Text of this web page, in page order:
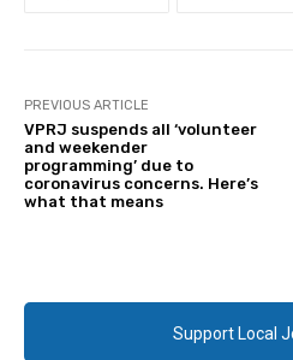
PREVIOUS ARTICLE
VPRJ suspends all ‘volunteer
and weekender
programming’ due to
coronavirus concerns. Here’s
what that means
Support Local